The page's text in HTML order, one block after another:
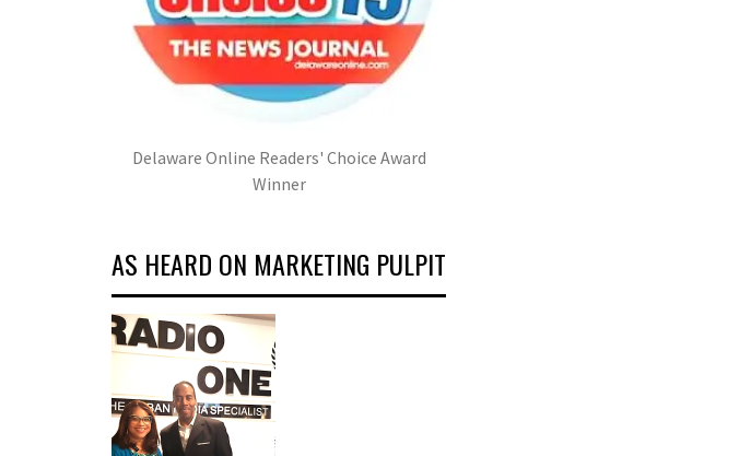
Delaware Online Readers' Choice Award
Winner
AS HEARD ON MARKETING PULPIT